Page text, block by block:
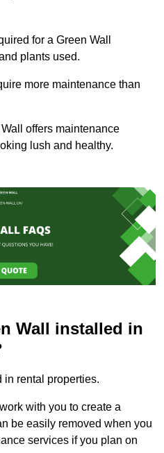
for a Green Wall
plants used.
more maintenance than
offers maintenance
lush and healthy.
Wall installed in
in rental properties.
with you to create a
be easily removed when you
services if you plan on